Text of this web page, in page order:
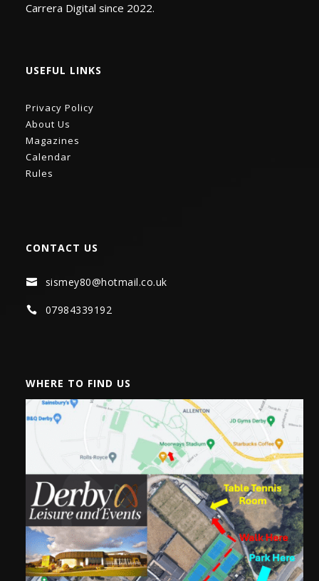
Carrera Digital since 2022.
USEFUL LINKS
Privacy Policy
About Us
Magazines
Calendar
Rules
CONTACT US
 sismey80@hotmail.co.uk
 07984339192
WHERE TO FIND US